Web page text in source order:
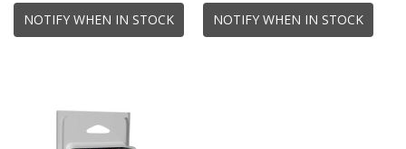
NOTIFY WHEN IN STOCK NOTIFY WHEN IN STOCK